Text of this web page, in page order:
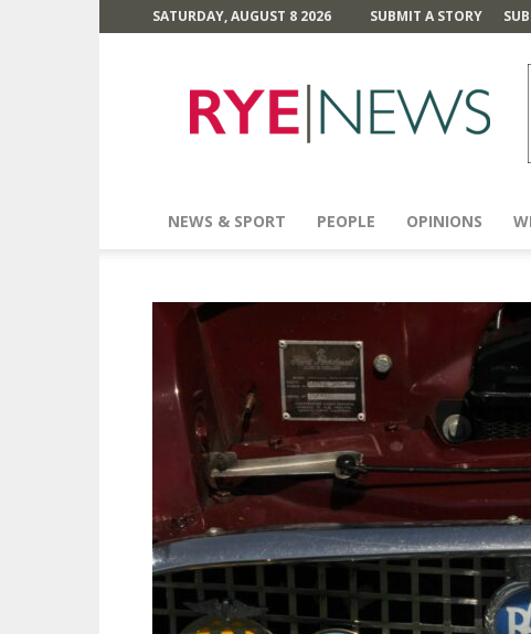
SATURDAY, AUGUST 8 2026 SUBMIT A STORY
News
NEWS & SPORT PEOPLE OPINIONS